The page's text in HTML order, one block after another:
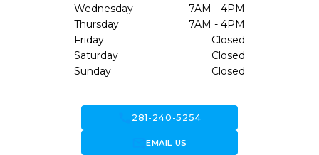
Wednesday
7AM - 4PM
Thursday
7AM - 4PM
Friday
Closed
Saturday
Closed
Sunday
Closed
281-240-5254
forward_to_inboxEMAIL US